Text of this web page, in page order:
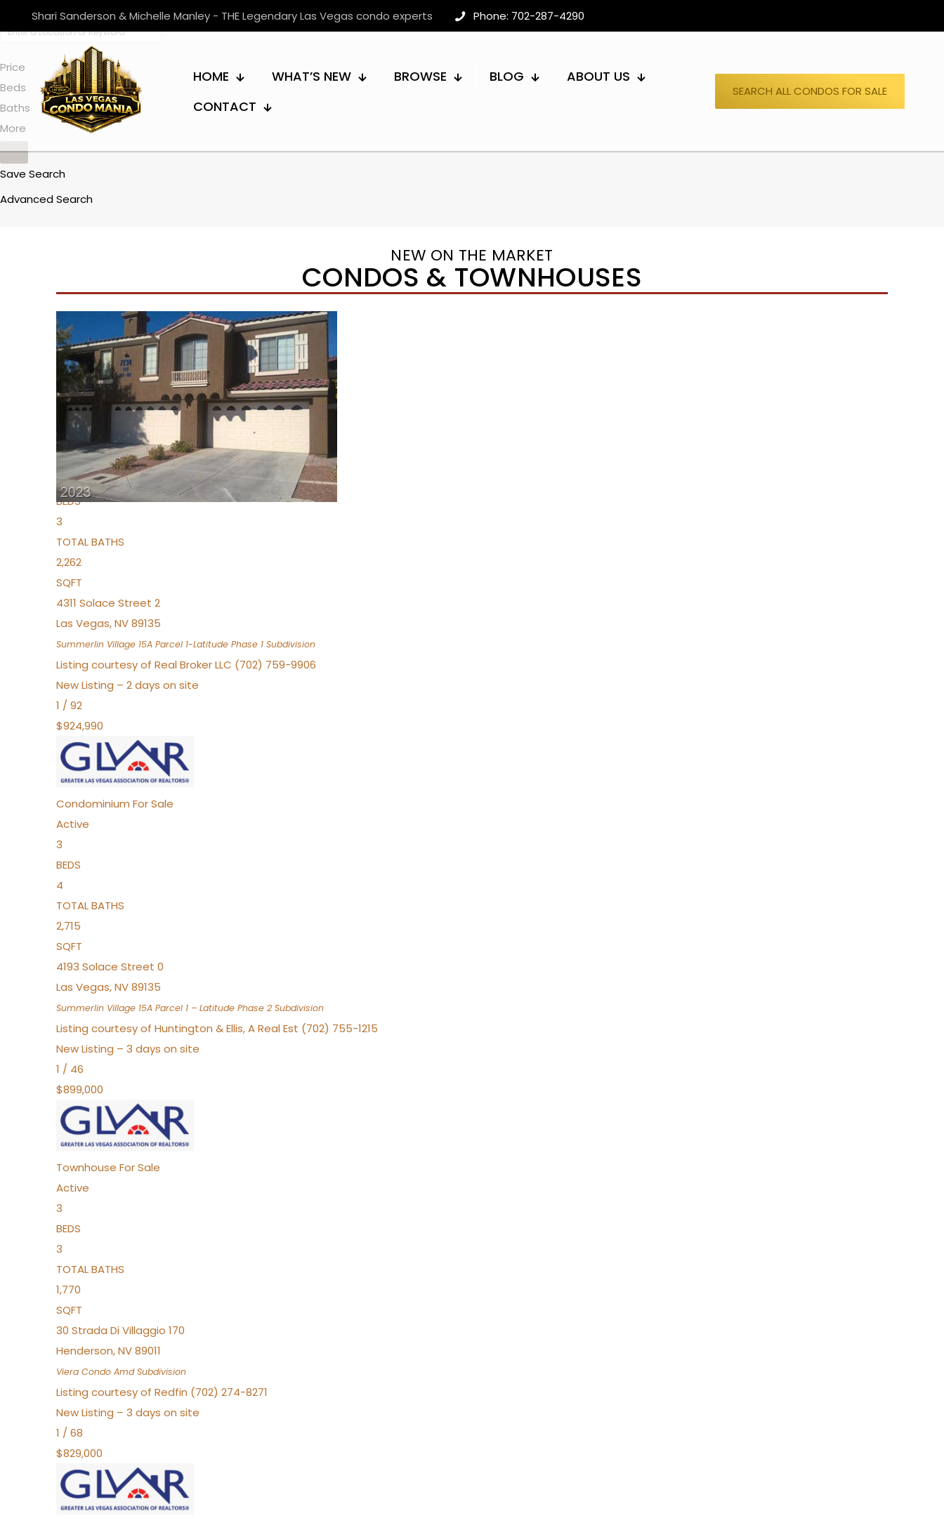
Shari Sanderson & Michelle Manley - THE Legendary Las Vegas condo experts Phone: 702-287-4290
HOME WHAT’S NEW BROWSE BLOG
ABOUT US
CONTACT
SEARCH ALL CONDOS FOR SALE
Price
Beds
Baths
More
Save Search
Advanced Search
NEW ON THE MARKET
CONDOS & TOWNHOUSES
New Listing – yesterday
1/96
$939,888
Condominium For Sale
Active
2
BEDS
3
TOTAL BATHS
2,262
SQFT
4311 Solace Street 2
Las Vegas,NV89135
Summerlin Village 15A Parcel 1-Latitude Phase 1 Subdivision
Listing courtesy of Real Broker LLC (702) 759-9906
New Listing – 2 days on site
1 / 92
$924,990
Condominium For Sale
Active
3
BEDS
4
TOTAL BATHS
2,715
SQFT
4193 Solace Street 0
Las Vegas,NV89135
Summerlin Village 15A Parcel 1 – Latitude Phase 2 Subdivision
Listing courtesy of Huntington & Ellis, A Real Est (702) 755-1215
New Listing – 3 days on site
1 / 46
$899,000
Townhouse For Sale
Active
3
BEDS
3
TOTAL BATHS
1,770
SQFT
30 Strada Di Villaggio 170
Henderson,NV89011
Viera Condo AmdSubdivision
Listing courtesy of Redfin (702) 274-8271
New Listing – 3 days on site
1 / 68
$829,000